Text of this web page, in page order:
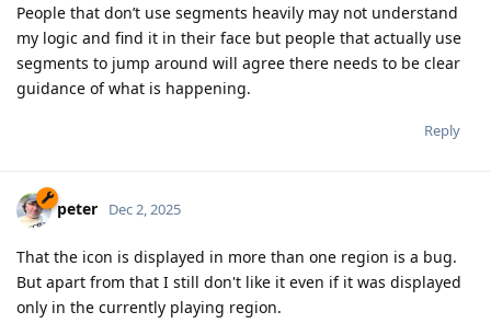
People that don’t use segments heavily may not understand
my logic and find it in their face but people that actually use
segments to jump around will agree there needs to be clear
guidance of what is happening.
Reply
peter Dec 2, 2025
That the icon is displayed in more than one region is a bug.
But apart from that I still don't like it even if it was displayed
only in the currently playing region.